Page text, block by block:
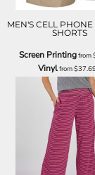
MEN'S CELL
SHORTS
Screen Printingfrom
Vinylfrom